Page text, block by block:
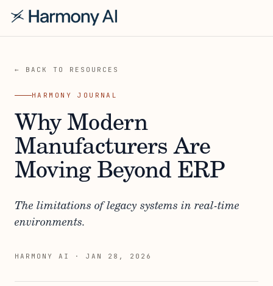
← BACK TO RESOURCES
HARMONY JOURNAL
Why Modern
Manufacturers Are
Moving Beyond ERP
The limitations of legacy systems in real-time
environments.
HARMONY AI · JAN 28, 2026